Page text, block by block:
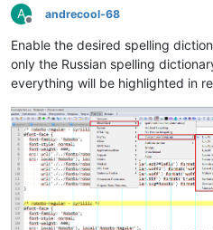
A
Offline
andrecool-68
Enable the desired spelling
only the Russian spelling
everything will be highlighted in